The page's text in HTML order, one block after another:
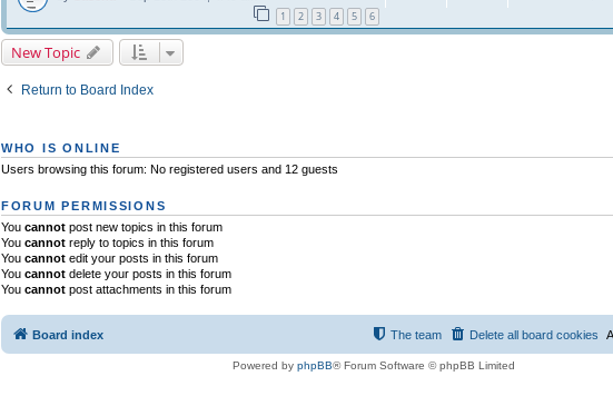
1 2 3 4 5 6
New Topic
Return to Board Index
WHO IS ONLINE
Users browsing this forum: No registered users and 12 guests
FORUM PERMISSIONS
You cannotpost new topics in this forum
You cannotreply to topics in this forum
You cannotedit your posts in this forum
You cannotdelete your posts in this forum
You cannotpost attachments in this forum
Board index Delete all board cookies
The team
Powered by phpBB® Forum Software © phpBB Limited